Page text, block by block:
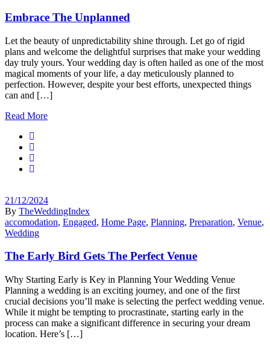
Embrace The Unplanned
Let the beauty of unpredictability shine through. Let go of rigid
plans and welcome the delightful surprises that make your wedding
day truly yours. Your wedding day is often hailed as one of the most
magical moments of your life, a day meticulously planned to
perfection. However, despite your best efforts, unexpected things
can and […]
Read More
21/12/2024
By TheWeddingIndex
accomodation, Engaged, Home Page, Planning, Preparation, Venue,
Wedding
The Early Bird Gets The Perfect Venue
Why Starting Early is Key in Planning Your Wedding Venue
Planning a wedding is an exciting journey, and one of the first
crucial decisions you’ll make is selecting the perfect wedding venue.
While it might be tempting to procrastinate, starting early in the
process can make a significant difference in securing your dream
location. Here’s […]